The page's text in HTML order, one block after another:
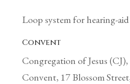
Loop system for hearing-aid
Convent
Congregation of Jesus
Convent, 17 Blossom